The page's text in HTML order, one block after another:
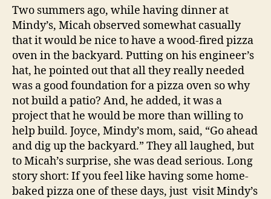
Two summers ago, while having dinner at
Mindy’s, Micah observed somewhat casually
that it would be nice to have a wood-fired pizza
oven in the backyard. Putting on his engineer’s
hat, he pointed out that all they really needed
was a good foundation for a pizza oven so why
not build a patio? And, he added, it was a
project that he would be more than willing to
help build. Joyce, Mindy’s mom, said, “Go ahead
and dig up the backyard.” They all laughed, but
to Micah’s surprise, she was dead serious. Long
story short: If you feel like having some home-
baked pizza one of these days, just visit Mindy’s